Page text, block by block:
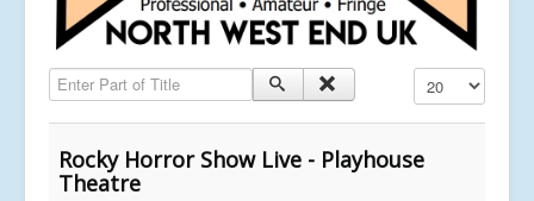
Enter Part of Title Display #
Rocky Horror Show Live - Playhouse
Theatre